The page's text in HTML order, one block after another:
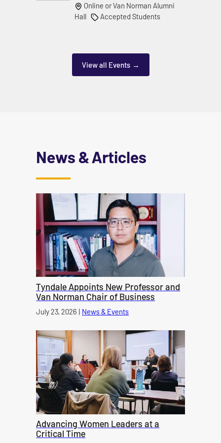
Online or Van Norman Alumni
Hall
Accepted Students
View all Events
News & Articles
Tyndale Appoints New Professor and
Van Norman Chair of Business
Published on
July 23, 2026 | News & Events
Advancing Women Leaders at a
Critical Time